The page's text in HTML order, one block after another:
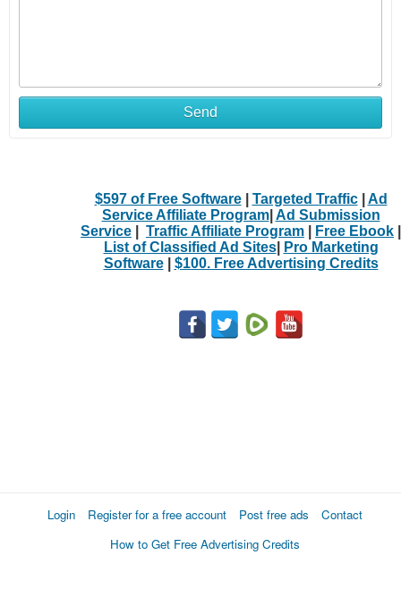
Send
$597 of Free Software| Targeted Traffic| Ad
Service Affiliate Program| Ad Submission
Service
Traffic Affiliate Program Free Ebook
List of Classified Ad Sites|
Pro Marketing
Software| $100. Free Advertising Credits
Login Register for a free account Post free ads
Contact
How to Get Free Advertising Credits